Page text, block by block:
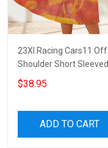
23XI Racing Cars11 Off
Shoulder Short Sleeved
Dress
$38.95
ADD TO CART